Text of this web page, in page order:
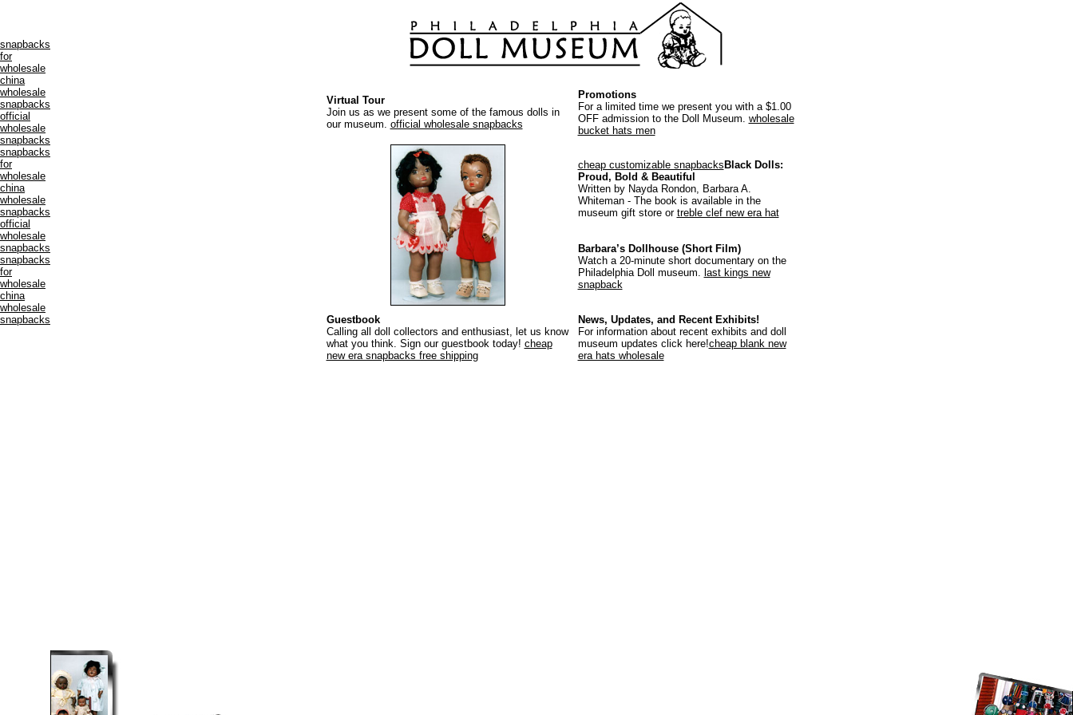
snapbacks
for
wholesale
china
wholesale
snapbacks
official
wholesale
snapbacks
snapbacks
for
wholesale
china
wholesale
snapbacks
official
wholesale
snapbacks
snapbacks
for
wholesale
china
wholesale
snapbacks
Virtual Tour
Join us as we present some of the famous dolls in
our museum. official wholesale snapbacks
Promotions
For a limited time we present you with a $1.00
OFF admission to the Doll Museum. wholesale
bucket hats men
cheap customizable snapbacks Black Dolls:
Proud, Bold & Beautiful
Written by Nayda Rondon, Barbara A.
Whiteman - The book is available in the
museum gift store or treble clef new era hat
Barbara’s Dollhouse (Short Film)
Watch a 20-minute short documentary on the
Philadelphia Doll museum. last kings new
snapback
Guestbook
Calling all doll collectors and enthusiast, let us know
what you think. Sign our guestbook today! cheap
new era snapbacks free shipping
News, Updates, and Recent Exhibits!
For information about recent exhibits and doll
museum updates click here!cheap blank new
era hats wholesale